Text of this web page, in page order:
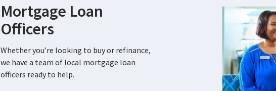
Mortgage Loan
Officers
Whether you’re looking to buy or refinance,
we have a team of local mortgage loan
officers ready to help.